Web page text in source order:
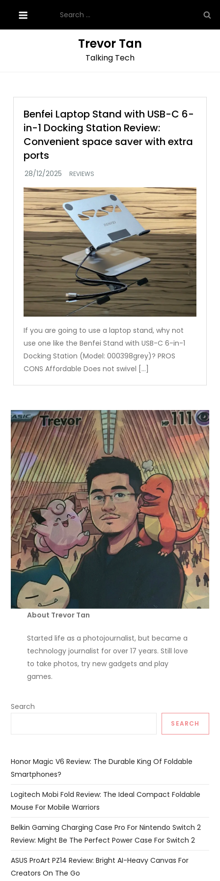
content
for:
Trevor Tan
Talking Tech
Benfei Laptop Stand with USB-C 6-
in-1 Docking Station Review:
Convenient space saver with extra
ports
REVIEWS
If you are going to use a laptop stand, why not
use one like the Benfei Stand with USB-C 6-in-1
Docking Station (Model: 000398grey)? PROS
CONS Affordable Does not swivel […]
About Trevor Tan
Started life as a photojournalist, but became a
technology journalist for over 17 years. Still love
to take photos, try new gadgets and play
games.
Search
SEARCH
Honor Magic V6 Review: The Durable King Of Foldable
Smartphones?
Logitech Mobi Fold Review: The Ideal Compact Foldable
Mouse For Mobile Warriors
Belkin Gaming Charging Case Pro For Nintendo Switch 2
Review: Might Be The Perfect Power Case For Switch 2
ASUS ProArt PZ14 Review: Bright AI-Heavy Canvas For
Creators On The Go